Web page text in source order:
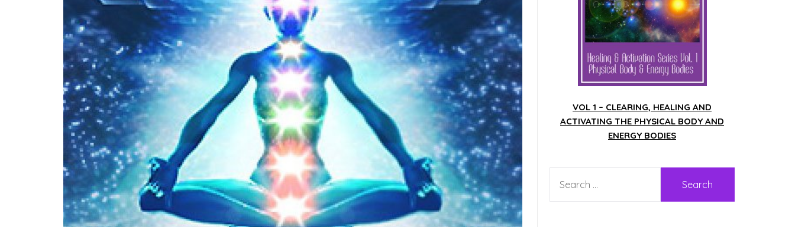
VOL 1 – CLEARING, HEALING AND
ACTIVATING THE PHYSICAL BODY AND
ENERGY BODIES